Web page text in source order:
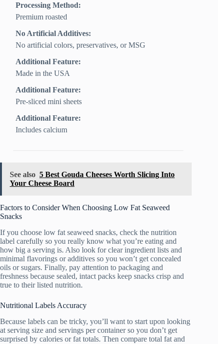
Processing Method:
Premium roasted
No Artificial Additives:
No artificial colors, preservatives, or MSG
Additional Feature:
Made in the USA
Additional Feature:
Pre-sliced mini sheets
Additional Feature:
Includes calcium
See also 5 Best Gouda Cheeses Worth Slicing Into
Your Cheese Board
Factors to Consider When Choosing Low Fat Seaweed
Snacks
If you choose low fat seaweed snacks, check the nutrition
label carefully so you really know what you’re eating and
how big a serving is. Also look for clear ingredient lists and
minimal flavorings or additives so you won’t get concealed
oils or sugars. Finally, pay attention to packaging and
freshness because sealed, intact packs keep snacks crisp and
true to their listed nutrition.
Nutritional Labels Accuracy
Because labels can be tricky, you’ll want to start upon looking
at serving size and servings per container so you don’t get
surprised by calories or fat totals. Then compare total fat and